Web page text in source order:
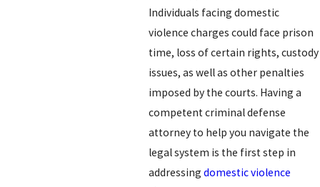
Individuals facing domestic
violence charges could face prison
time, loss of certain rights, custody
issues, as well as other penalties
imposed by the courts. Having a
competent criminal defense
attorney to help you navigate the
legal system is the first step in
addressing domestic violence